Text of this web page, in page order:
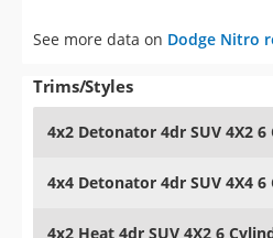
See more data on Dodge Nitro
Trims/Styles
4x2 Detonator 4dr SUV 4X2 6
4x4 Detonator 4dr SUV 4X4 6
4x2 Heat 4dr SUV 4X2 6